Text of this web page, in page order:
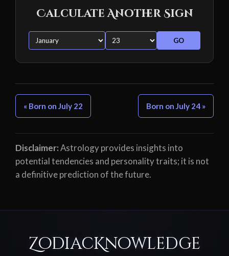
Calculate Another Sign
GO
« Born on July 22 Born on July 24 »
Disclaimer:Astrology provides insights into
potential tendencies and personality traits; it is not
a definitive prediction of the future.
ZodiacKnowledge